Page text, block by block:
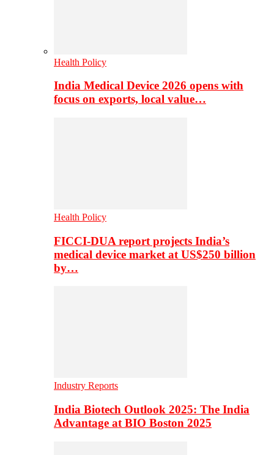
Health Policy
India Medical Device 2026 opens with
focus on exports, local value…
Health Policy
FICCI-DUA report projects India’s
medical device market at US$250 billion
by…
Industry Reports
India Biotech Outlook 2025: The India
Advantage at BIO Boston 2025